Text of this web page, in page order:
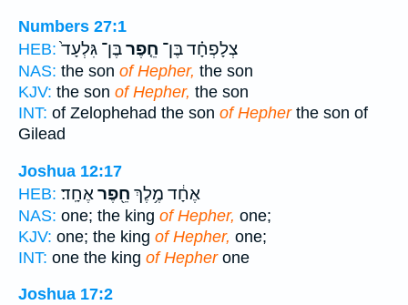
Numbers 27:1
HEB:
צְלָפְחָ֗ד בֶּן־ חֵ֤פֶרבֶּן־ גִּלְעָד֙
NAS: the son of Hepher, the son
KJV: the son of Hepher, the son
INT: of Zelophehad the son of Hepherthe son of
Gilead
Joshua 12:17
HEB:
אֶחָ֔ד מֶ֥לֶךְ חֵ֖פֶראֶחָֽד׃
NAS: one; the king of Hepher, one;
KJV: one; the king of Hepher, one;
INT: one the king of Hepherone
Joshua 17:2